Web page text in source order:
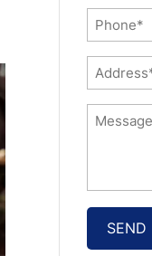
Phone
*
Address
*
Message